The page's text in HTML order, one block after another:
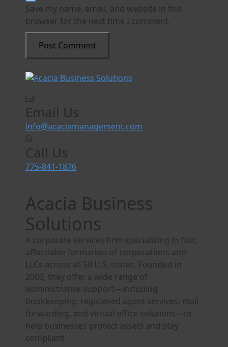
Save my name, email, and website in this
browser for the next time I comment.
Email Us
info@acaciamanagement.com
Call Us
775-841-1876
Acacia Business
Solutions
A corporate services firm specializing in fast,
affordable formation of corporations and
LLCs across all 50 U.S. states. Founded in
2003, they offer a wide range of
administrative support—including
bookkeeping, registered agent services, mail
forwarding, and virtual office solutions—to
help businesses protect assets and stay
compliant.